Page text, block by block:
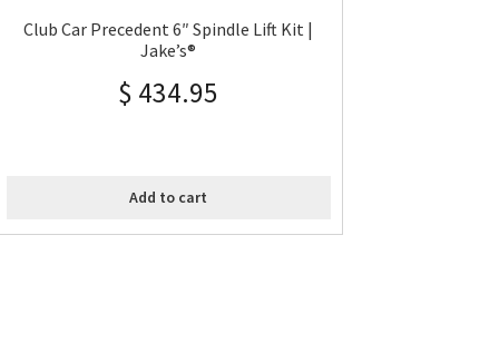
Club Car Precedent 6″ Spindle Lift Kit |
Jake’s®
$ 434.95
Add to cart